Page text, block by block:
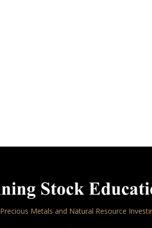
Precious Metals and Natural Resource